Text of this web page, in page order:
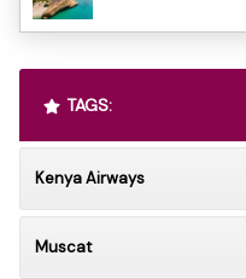
TAGS:
Kenya Airways
Muscat